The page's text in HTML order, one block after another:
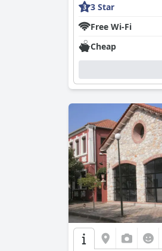
3 Star
Free Wi-Fi
Cheap